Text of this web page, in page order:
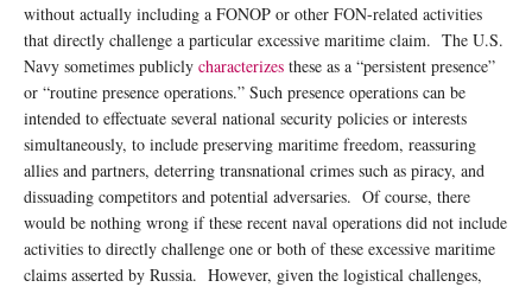
without actually including a FONOP or other FON-related activities
that directly challenge a particular excessive maritime claim. The U.S.
Navy sometimes publicly characterizes these as a “persistent presence”
or “routine presence operations.” Such presence operations can be
intended to effectuate several national security policies or interests
simultaneously, to include preserving maritime freedom, reassuring
allies and partners, deterring transnational crimes such as piracy, and
dissuading competitors and potential adversaries. Of course, there
would be nothing wrong if these recent naval operations did not include
activities to directly challenge one or both of these excessive maritime
claims asserted by Russia. However, given the logistical challenges,